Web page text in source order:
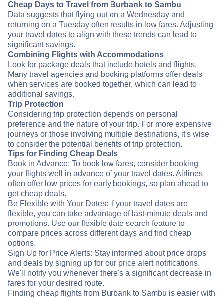
Cheap Days to Travel from Burbank to Sambu
Data suggests that flying out on a Wednesday and
returning on a Tuesday often results in low fares. Adjusting
your travel dates to align with these trends can lead to
significant savings.
Combining Flights with Accommodations
Look for package deals that include hotels and flights.
Many travel agencies and booking platforms offer deals
when services are booked together, which can lead to
additional savings.
Trip Protection
Considering trip protection depends on personal
preference and the nature of your trip. For more expensive
journeys or those involving multiple destinations, it's wise
to consider the potential benefits of trip protection.
Tips for Finding Cheap Deals
Book in Advance: To book low fares, consider booking
your flights well in advance of your travel dates. Airlines
often offer low prices for early bookings, so plan ahead to
get cheap deals.
Be Flexible with Your Dates: If your travel dates are
flexible, you can take advantage of last-minute deals and
promotions. Use our flexible date search feature to
compare prices across different days and find cheap
options.
Sign Up for Price Alerts: Stay informed about price drops
and deals by signing up for our price alert notifications.
We'll notify you whenever there's a significant decrease in
fares for your desired route.
Finding cheap flights from Burbank to Sambu is easier with